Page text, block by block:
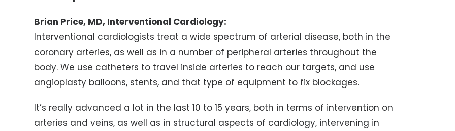
Brian Price, MD, Interventional Cardiology:
Interventional cardiologists treat a wide spectrum of arterial disease, both in the
coronary arteries, as well as in a number of peripheral arteries throughout the
body. We use catheters to travel inside arteries to reach our targets, and use
angioplasty balloons, stents, and that type of equipment to fix blockages.
It’s really advanced a lot in the last 10 to 15 years, both in terms of intervention on
arteries and veins, as well as in structural aspects of cardiology, intervening in